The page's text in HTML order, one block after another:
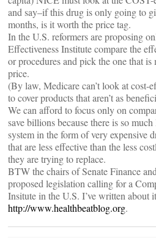
and say–if this drug is only going to
months, is it worth the price tag.
In the U.S. reformers are proposing
Effectiveness Institute compare the
or procedures and pick the one that
price.
(By law, Medicare can’t look at cost-
to cover products that aren’t as
We can afford to focus only on
save billions because there is so
system in the form of very expensive
that are less effective than the less
they are trying to replace.
BTW the chairs of Senate Finance
proposed legislation calling for a
Insitute in the U.S. I’ve written about
http://www.healthbeatblog.org.